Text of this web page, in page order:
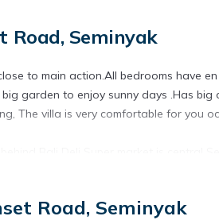
Road, Seminyak
to main action.All bedrooms have
garden to enjoy sunny days .Has
The villa is very comfortable for you
spa treatment in a nearby shopping
Road, Seminyak